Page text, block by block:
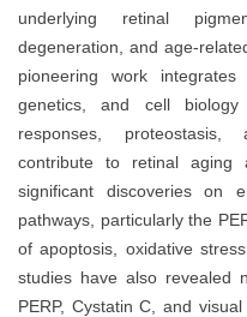
underlying retinal
degeneration, and age-
pioneering work integrates
genetics, and cell
responses, proteostasis,
contribute to retinal aging
significant discoveries on
pathways, particularly the
of apoptosis, oxidative
studies have also revealed
PERP, Cystatin C, and